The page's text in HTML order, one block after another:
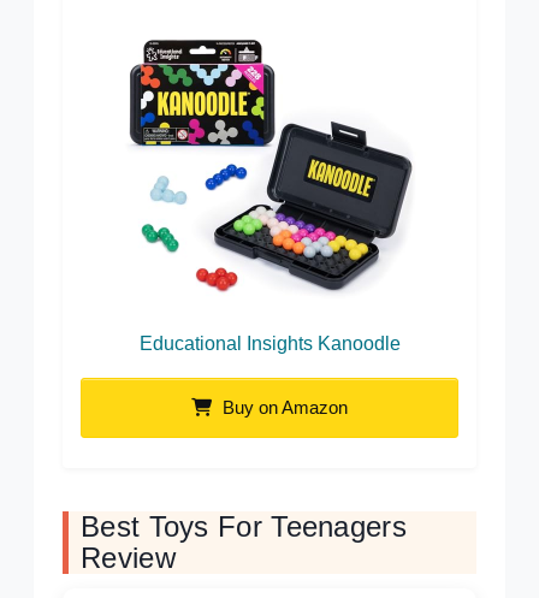
Educational Insights Kanoodle
Buy on Amazon
Best Toys For Teenagers
Review